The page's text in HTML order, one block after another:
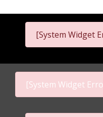
[System Widget
[System Widget